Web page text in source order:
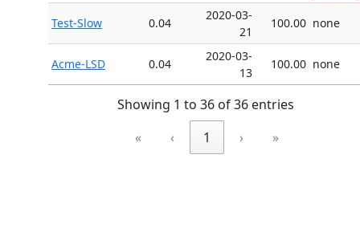
Test-Slow 0.04
2020-03-
21
100.00 none
Acme-LSD 0.04
2020-03-
13
100.00 none
Showing 1 to 36 of 36 entries
«
‹ 1 › »